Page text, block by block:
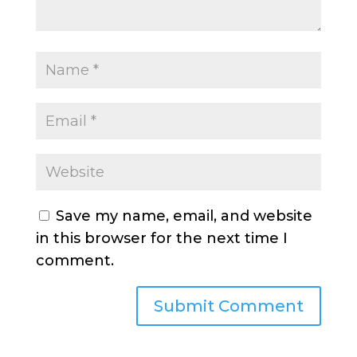
Save my name, email, and website
in this browser for the next time I
comment.